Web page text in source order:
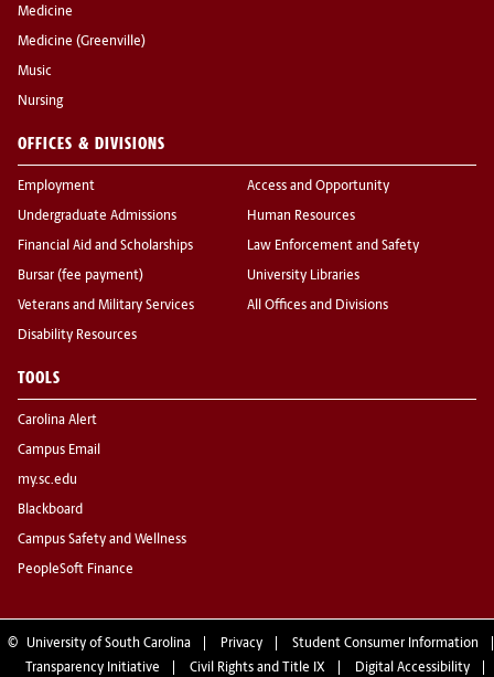
Medicine
Medicine (Greenville)
Music
Nursing
OFFICES & DIVISIONS
Employment
Undergraduate Admissions
Financial Aid and Scholarships
Bursar (fee payment)
Veterans and Military Services
Disability Resources
Access and Opportunity
Human Resources
Law Enforcement and Safety
University Libraries
All Offices and Divisions
TOOLS
Carolina Alert
Campus Email
my.sc.edu
Blackboard
Campus Safety and Wellness
PeopleSoft Finance
© University of South Carolina Privacy
Student Consumer Information
Transparency Initiative
Civil Rights and Title IX Digital Accessibility